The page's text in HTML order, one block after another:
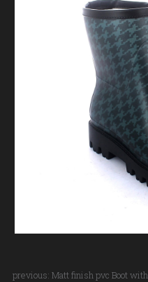
previous: Matt finish pvc Boot